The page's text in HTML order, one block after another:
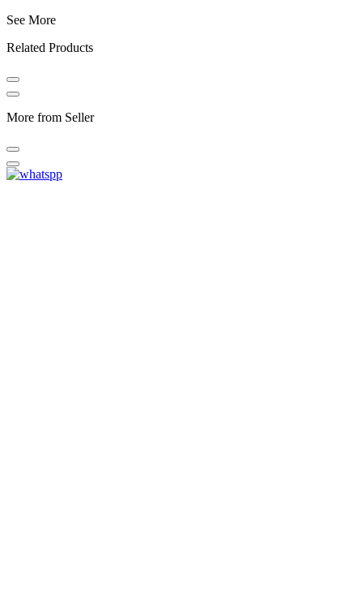
See More
Related Products
More from Seller